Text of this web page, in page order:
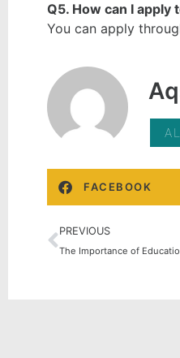
Q5. How can I apply
You can apply
FACEBOOK
PREVIOUS
The Importance of